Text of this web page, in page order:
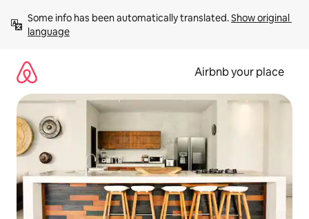
content
Some info has been automatically translated. Show original
language
Airbnb your place